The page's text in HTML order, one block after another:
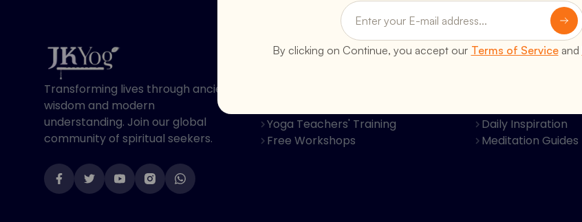
By clicking on Continue, you accept our Terms of Serviceand
Transforming lives through ancient
wisdom and modern
understanding. Join our global
community of spiritual seekers.
Programs
Yoga Teachers' Training
Free Workshops
Resources
Daily Inspiration
Meditation Guides